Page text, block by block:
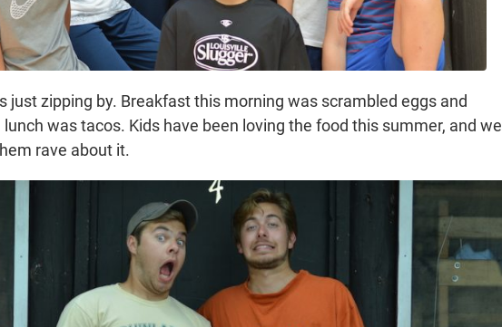
just zipping by. Breakfast this morning was scrambled eggs and
was tacos. Kids have been loving the food this summer, and we
rave about it.